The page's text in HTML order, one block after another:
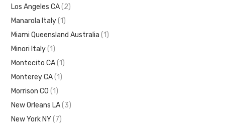
Los Angeles CA (2)
Manarola Italy (1)
Miami Queensland Australia (1)
Minori Italy (1)
Montecito CA (1)
Monterey CA (1)
Morrison CO (1)
New Orleans LA (3)
New York NY (7)